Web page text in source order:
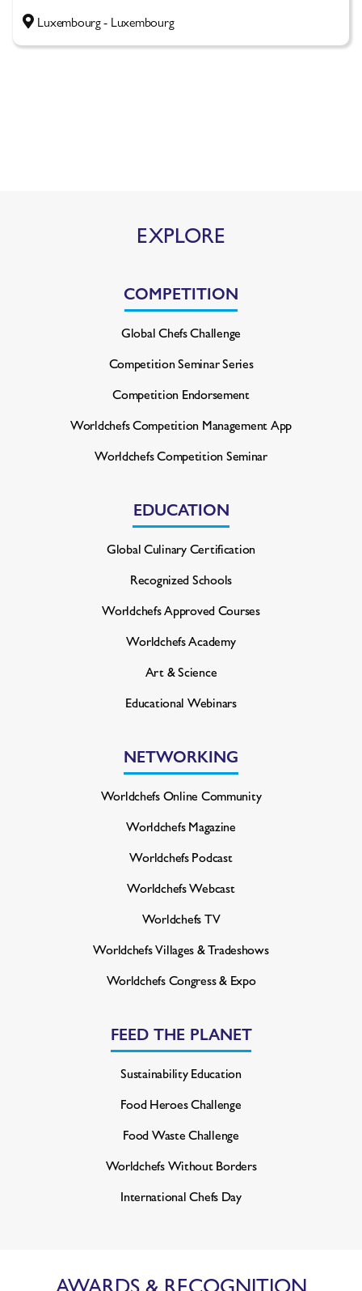
Luxembourg - Luxembourg
EXPLORE
COMPETITION
Global Chefs Challenge
Competition Seminar Series
Competition Endorsement
Worldchefs Competition Management App
Worldchefs Competition Seminar
EDUCATION
Global Culinary Certification
Recognized Schools
Worldchefs Approved Courses
Worldchefs Academy
Art & Science
Educational Webinars
NETWORKING
Worldchefs Online Community
Worldchefs Magazine
Worldchefs Podcast
Worldchefs Webcast
Worldchefs TV
Worldchefs Villages & Tradeshows
Worldchefs Congress & Expo
FEED THE PLANET
Sustainability Education
Food Heroes Challenge
Food Waste Challenge
Worldchefs Without Borders
International Chefs Day
AWARDS & RECOGNITION